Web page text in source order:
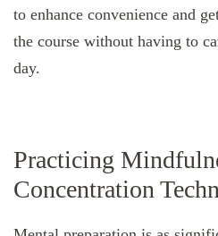
to enhance convenience and
the course without having to
day.
Practicing
Concentration